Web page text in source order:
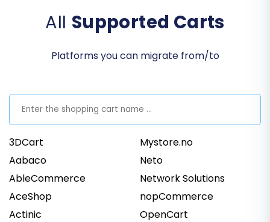
All Supported Carts
Platforms you can migrate from/to
3DCart
Aabaco
AbleCommerce
AceShop
Actinic
Mystore.no
Neto
Network Solutions
nopCommerce
OpenCart